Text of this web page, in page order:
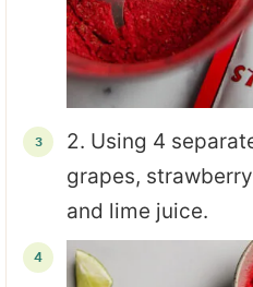
2. Using 4
grapes,
and lime juice.